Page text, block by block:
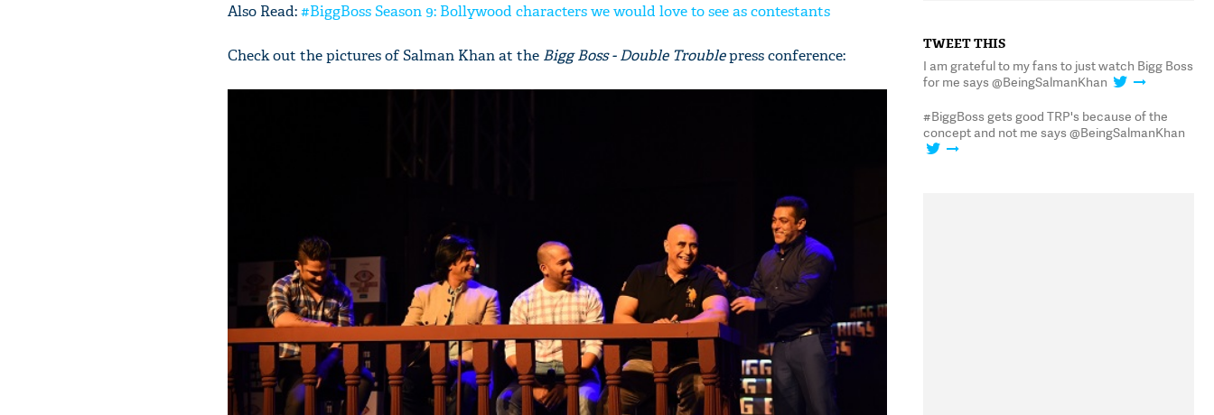
Also Read:#BiggBoss Season 9: Bollywood characters we would love to see as contestants
Check out the pictures of Salman Khan at the Bigg Boss - Double Troublepress conference:
TWEET THIS
I am grateful to my fans to just watch Bigg Boss
for me says @BeingSalmanKhan
#BiggBoss gets good TRP's because of the
concept and not me says @BeingSalmanKhan